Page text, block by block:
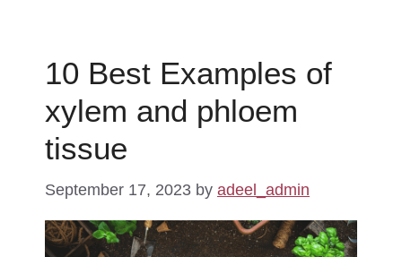
10 Best Examples of
xylem and phloem
tissue
September 17, 2023 by adeel_admin